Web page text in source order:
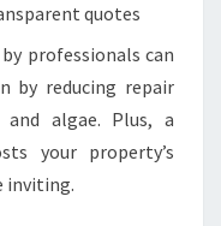
quotes
professionals can
by reducing repair
algae. Plus, a
your property’s
inviting.